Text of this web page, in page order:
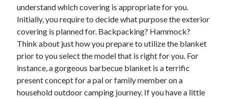
understand which covering is appropriate for you.
Initially, you require to decide what purpose the exterior
covering is planned for. Backpacking? Hammock?
Think about just how you prepare to utilize the blanket
prior to you select the model that is right for you. For
instance, a gorgeous barbecue blanket is a terrific
present concept for a pal or family member on a
household outdoor camping journey. If you have a little